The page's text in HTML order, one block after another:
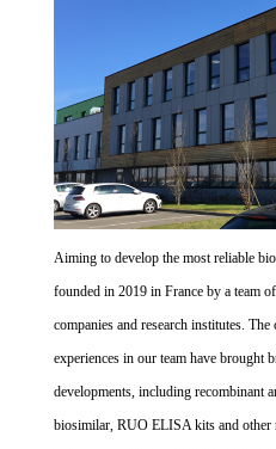
Aiming to develop the most reliable
founded in 2019 in France by a team
companies and research institutes.
experiences in our team have brought
developments, including recombinant
biosimilar, RUO ELISA kits and